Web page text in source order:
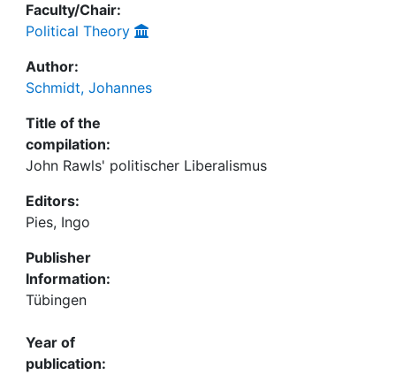
Faculty/Chair:
Political Theory
Author:
Schmidt, Johannes
Title of the
compilation:
John Rawls' politischer Liberalismus
Editors:
Pies, Ingo
Publisher
Information:
Tübingen
Year of
publication: